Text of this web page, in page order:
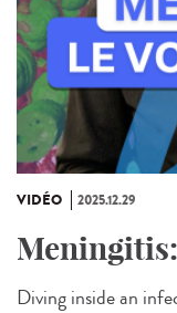
VIDÉO 2025.12.29
Diving inside an